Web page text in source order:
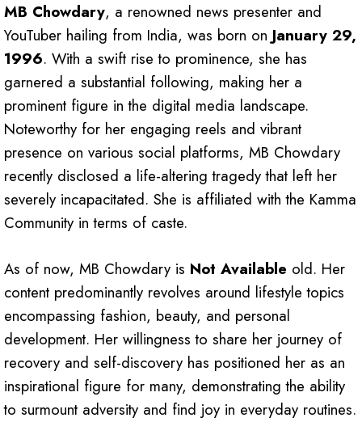
MB Chowdary, a renowned news presenter and
YouTuber hailing from India, was born onJanuary 29,
1996. With a swift rise to prominence, she has
garnered a substantial following, making her a
prominent figure in the digital media landscape.
Noteworthy for her engaging reels and vibrant
presence on various social platforms, MB Chowdary
recently disclosed a life-altering tragedy that left her
severely incapacitated. She is affiliated with the Kamma
Community in terms of caste.
As of now, MB Chowdary is Not Available old. Her
content predominantly revolves around lifestyle topics
encompassing fashion, beauty, and personal
development. Her willingness to share her journey of
recovery and self-discovery has positioned her as an
inspirational figure for many, demonstrating the ability
to surmount adversity and find joy in everyday routines.